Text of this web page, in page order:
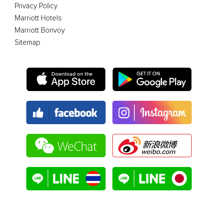
Privacy Policy
Marriott Hotels
Marriott Bonvoy
Sitemap